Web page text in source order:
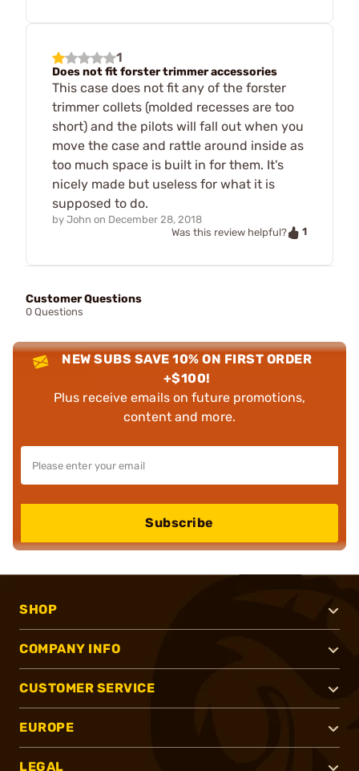
1
Does not fit forster trimmer accessories
This case does not fit any of the forster
trimmer collets (molded recesses are too
short) and the pilots will fall out when you
move the case and rattle around inside as
too much space is built in for them. It's
nicely made but useless for what it is
supposed to do.
by John on December 28, 2018
Was this review helpful?
1
Customer Questions
0 Questions
NEW SUBS SAVE 10% ON FIRST ORDER
+$100!
Plus receive emails on future promotions,
content and more.
Subscribe
SHOP
COMPANY INFO
CUSTOMER SERVICE
EUROPE
LEGAL